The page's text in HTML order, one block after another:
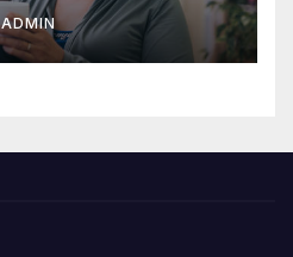
ADMIN